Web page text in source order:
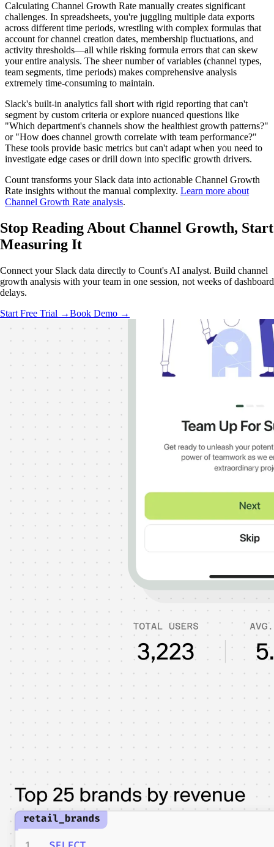
Calculating Channel Growth Rate manually creates significant
challenges. In spreadsheets, you're juggling multiple data exports
across different time periods, wrestling with complex formulas that
account for channel creation dates, membership fluctuations, and
activity thresholds—all while risking formula errors that can skew
your entire analysis. The sheer number of variables (channel types,
team segments, time periods) makes comprehensive analysis
extremely time-consuming to maintain.
Slack's built-in analytics fall short with rigid reporting that can't
segment by custom criteria or explore nuanced questions like
"Which department's channels show the healthiest growth patterns?"
or "How does channel growth correlate with team performance?"
These tools provide basic metrics but can't adapt when you need to
investigate edge cases or drill down into specific growth drivers.
Count transforms your Slack data into actionable Channel Growth
Rate insights without the manual complexity. Learn more about
Channel Growth Rate analysis.
Stop Reading About Channel Growth, Start
Measuring It
Connect your Slack data directly to Count's AI analyst. Build channel
growth analysis with your team in one session, not weeks of dashboard
delays.
Start Free Trial →Book Demo →